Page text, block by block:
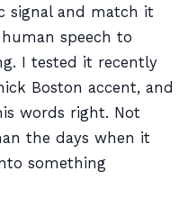
signal and match it
speech to
I tested it recently
Boston accent, and
words right. Not
the days when it
something